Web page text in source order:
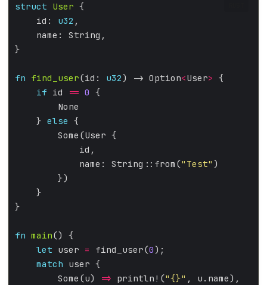
struct User
    id:
u32
fn find_user(id: u32) -> Option<User>
if id == 0
    }
else
            name: String::from(
"Test"
fn main
let user = find_user(0
match
        Some(u)
=> println!("{}"